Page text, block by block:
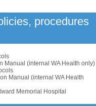
procedures
Manual (internal WA Health only)
Manual (internal WA Health
Memorial Hospital